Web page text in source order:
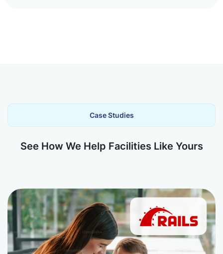
Case Studies
See How We Help Facilities Like Yours